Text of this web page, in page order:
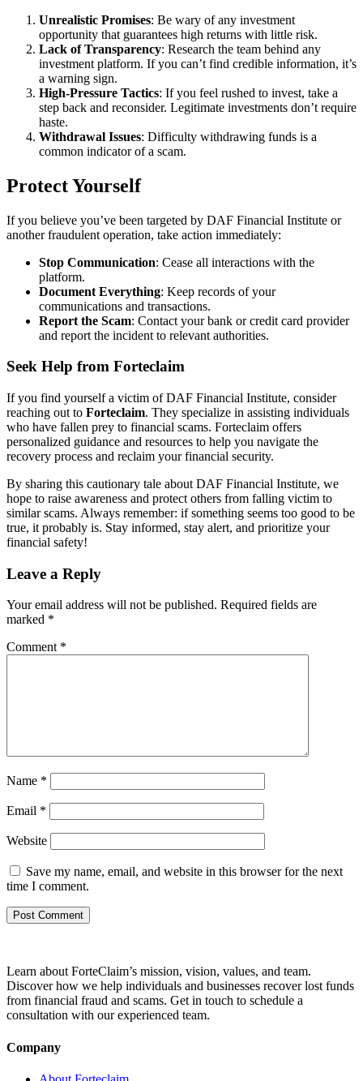
Unrealistic Promises: Be wary of any investment
opportunity that guarantees high returns with little risk.
Lack of Transparency: Research the team behind any
investment platform. If you can’t find credible information, it’s
a warning sign.
High-Pressure Tactics: If you feel rushed to invest, take a
step back and reconsider. Legitimate investments don’t require
haste.
Withdrawal Issues: Difficulty withdrawing funds is a
common indicator of a scam.
Protect Yourself
If you believe you’ve been targeted by DAF Financial Institute or
another fraudulent operation, take action immediately:
Stop Communication: Cease all interactions with the
platform.
Document Everything: Keep records of your
communications and transactions.
Report the Scam: Contact your bank or credit card provider
and report the incident to relevant authorities.
Seek Help from Forteclaim
If you find yourself a victim of DAF Financial Institute, consider
reaching out to Forteclaim. They specialize in assisting individuals
who have fallen prey to financial scams. Forteclaim offers
personalized guidance and resources to help you navigate the
recovery process and reclaim your financial security.
By sharing this cautionary tale about DAF Financial Institute, we
hope to raise awareness and protect others from falling victim to
similar scams. Always remember: if something seems too good to be
true, it probably is. Stay informed, stay alert, and prioritize your
financial safety!
Leave a Reply
Your email address will not be published. Required fields are
marked *
Comment *
Name *
Email *
Website
Save my name, email, and website in this browser for the next
time I comment.
Learn about ForteClaim’s mission, vision, values, and team.
Discover how we help individuals and businesses recover lost funds
from financial fraud and scams. Get in touch to schedule a
consultation with our experienced team.
Company